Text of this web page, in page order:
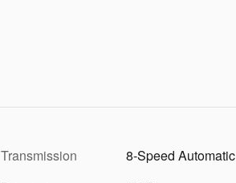
Transmission
8-Speed Automatic